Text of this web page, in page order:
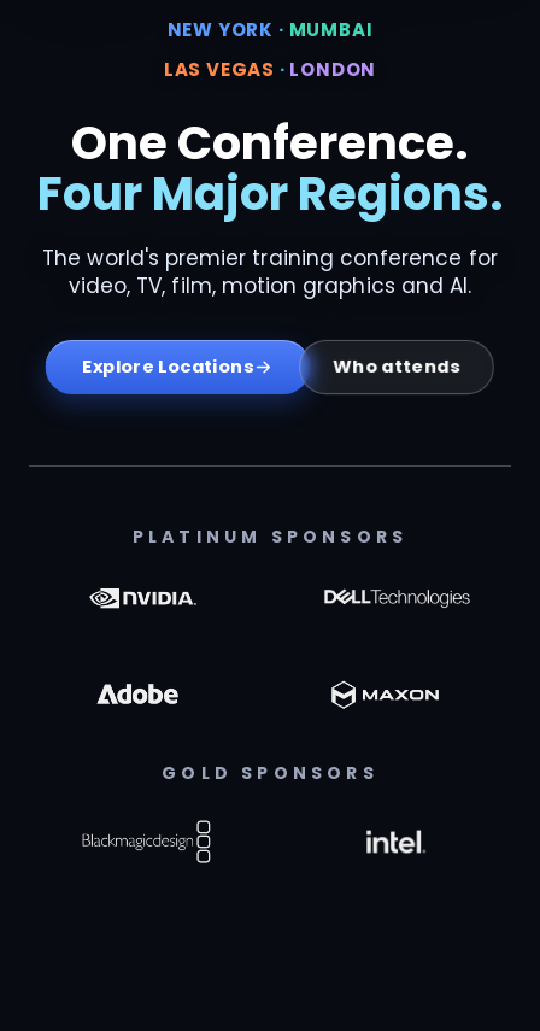
NEW YORK · MUMBAI
LAS VEGAS · LONDON
One Conference.
Four Major Regions.
The world's premier training conference for
video, TV, film, motion graphics and AI.
Explore Locations Who attends
PLATINUM SPONSORS
GOLD SPONSORS